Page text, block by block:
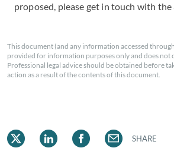
proposed, please get in touch with
This document (and any information accessed
provided for information purposes only and does not
Professional legal advice should be obtained before
action as a result of the contents of this document.
SHARE